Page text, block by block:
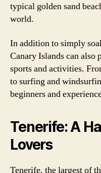
typical golden sand
world.
In addition to simply
Canary Islands can also
sports and activities.
to surfing and
beginners and
Tenerife: A
Lovers
Tenerife, the largest of